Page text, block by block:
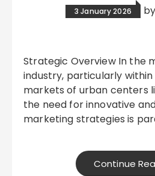
3 January 2026 by
Strategic Overview In the modern beauty
industry, particularly
markets of urban centers
the need for innovative
marketing strategies is
Continue